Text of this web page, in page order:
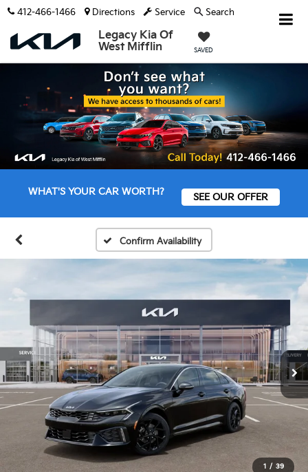
Legacy Kia Of
West Mifflin
SAVED
412-466-1466 Directions Service Search
WHAT'S YOUR CAR WORTH? SEE OUR OFFER
Confirm Availability
1 / 39